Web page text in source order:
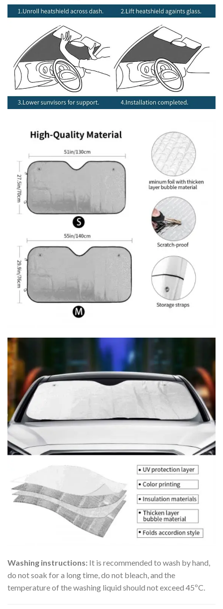
Washing instructions: It is recommended to wash by hand,
do not soak for a long time, do not bleach, and the
temperature of the washing liquid should not exceed 45ºC.